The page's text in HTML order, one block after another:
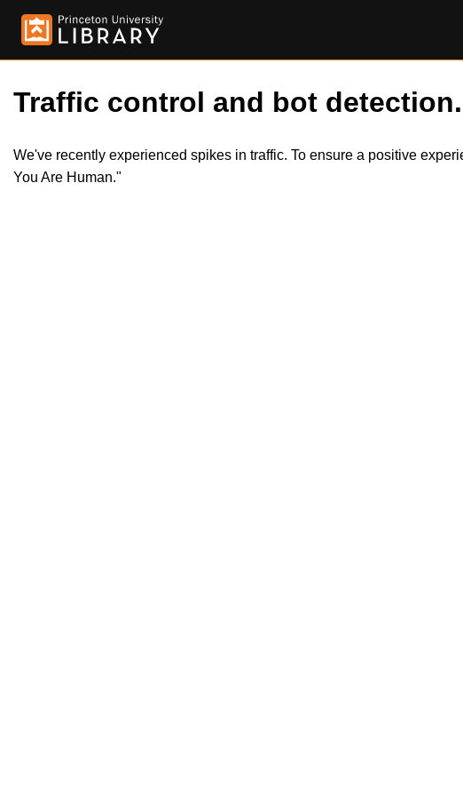
Traffic control and bot
We've recently experienced spikes in traffic. To ensure a positive
You Are Human."